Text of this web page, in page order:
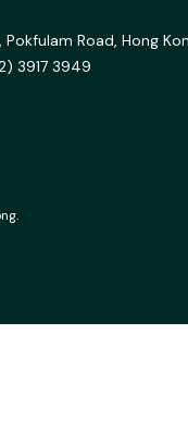
Road, Hong
3917 3949